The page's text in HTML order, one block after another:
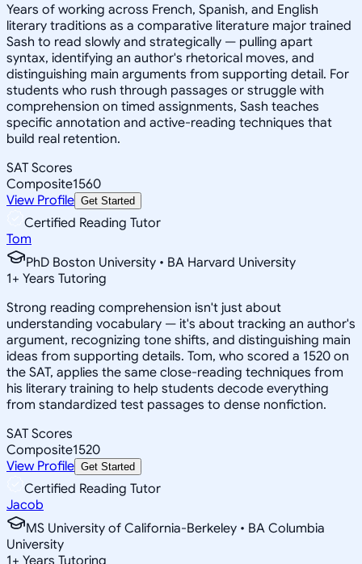
Years of working across French, Spanish, and English
literary traditions as a comparative literature major trained
Sash to read slowly and strategically — pulling apart
syntax, identifying an author's rhetorical moves, and
distinguishing main arguments from supporting detail. For
students who rush through passages or struggle with
comprehension on timed assignments, Sash teaches
specific annotation and active-reading techniques that
build real retention.
SAT Scores
Composite1560
View Profile Get Started
Certified Reading Tutor
Tom
PhD Boston University • BA Harvard University
1+ Years Tutoring
Strong reading comprehension isn't just about
understanding vocabulary — it's about tracking an author's
argument, recognizing tone shifts, and distinguishing main
ideas from supporting details. Tom, who scored a 1520 on
the SAT, applies the same close-reading techniques from
his literary training to help students decode everything
from standardized test passages to dense nonfiction.
SAT Scores
Composite1520
View Profile Get Started
Certified Reading Tutor
Jacob
MS University of California-Berkeley • BA Columbia
University
1+ Years Tutoring